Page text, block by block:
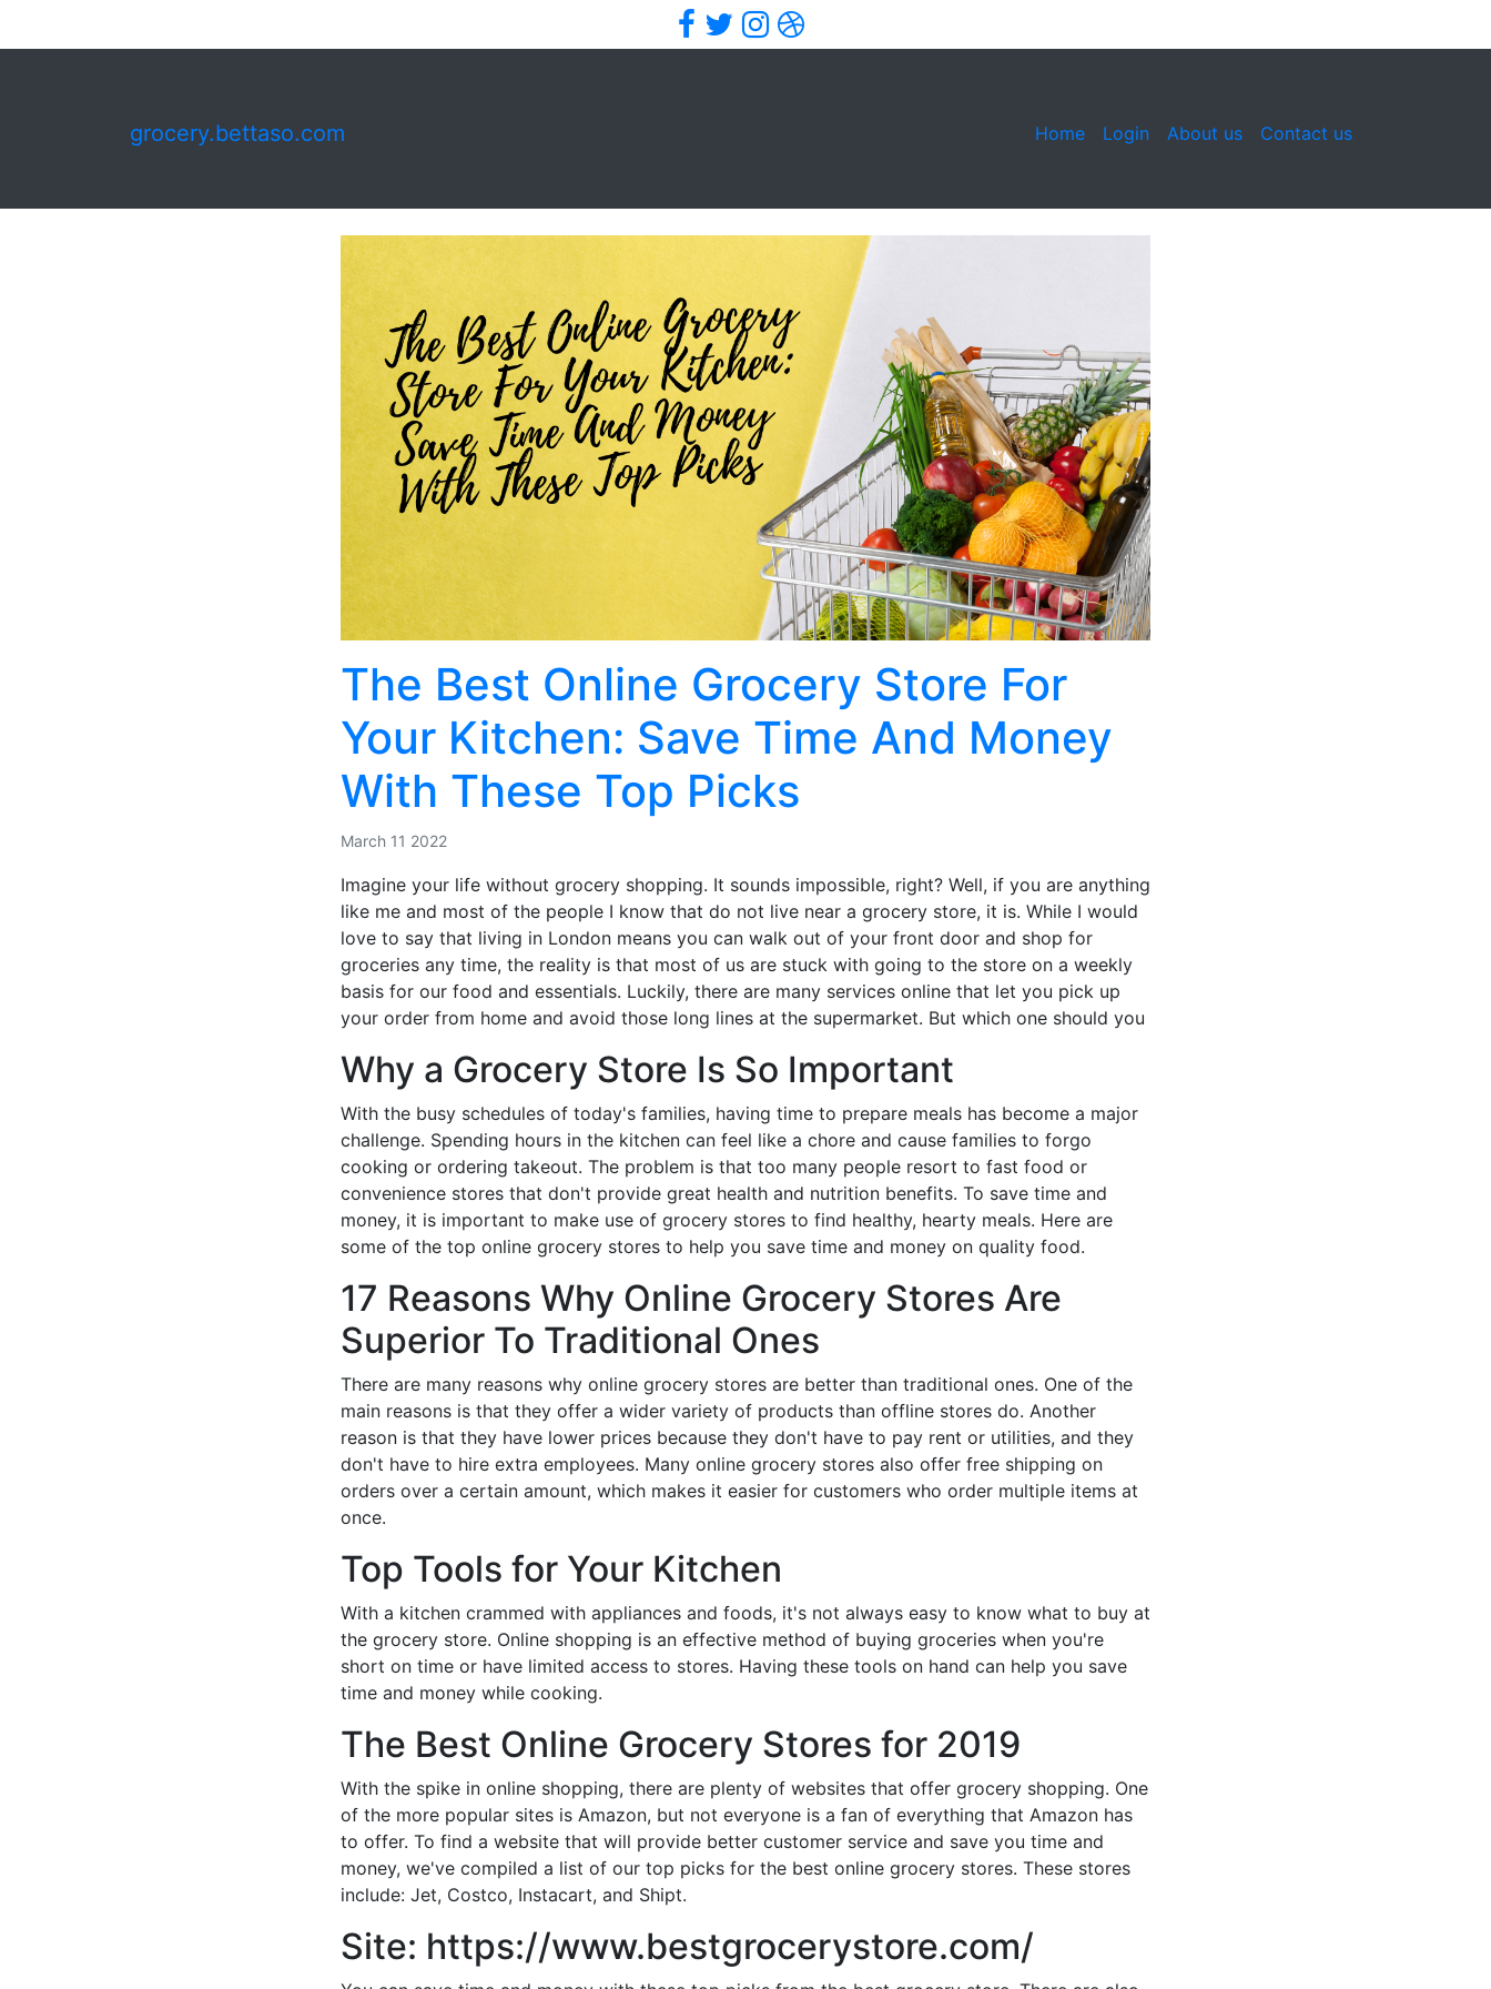
Facebook
TwitterInstagram
Dribbble
grocery.bettaso.com Home Login About us Contact us
The Best Online Grocery Store For
Your Kitchen: Save Time And Money
With These Top Picks
March 11 2022
Imagine your life without grocery shopping. It sounds impossible, right? Well, if you are anything
like me and most of the people I know that do not live near a grocery store, it is. While I would
love to say that living in London means you can walk out of your front door and shop for
groceries any time, the reality is that most of us are stuck with going to the store on a weekly
basis for our food and essentials. Luckily, there are many services online that let you pick up
your order from home and avoid those long lines at the supermarket. But which one should you
Why a Grocery Store Is So Important
With the busy schedules of today's families, having time to prepare meals has become a major
challenge. Spending hours in the kitchen can feel like a chore and cause families to forgo
cooking or ordering takeout. The problem is that too many people resort to fast food or
convenience stores that don't provide great health and nutrition benefits. To save time and
money, it is important to make use of grocery stores to find healthy, hearty meals. Here are
some of the top online grocery stores to help you save time and money on quality food.
17 Reasons Why Online Grocery Stores Are
Superior To Traditional Ones
There are many reasons why online grocery stores are better than traditional ones. One of the
main reasons is that they offer a wider variety of products than offline stores do. Another
reason is that they have lower prices because they don't have to pay rent or utilities, and they
don't have to hire extra employees. Many online grocery stores also offer free shipping on
orders over a certain amount, which makes it easier for customers who order multiple items at
once.
Top Tools for Your Kitchen
With a kitchen crammed with appliances and foods, it's not always easy to know what to buy at
the grocery store. Online shopping is an effective method of buying groceries when you're
short on time or have limited access to stores. Having these tools on hand can help you save
time and money while cooking.
The Best Online Grocery Stores for 2019
With the spike in online shopping, there are plenty of websites that offer grocery shopping. One
of the more popular sites is Amazon, but not everyone is a fan of everything that Amazon has
to offer. To find a website that will provide better customer service and save you time and
money, we've compiled a list of our top picks for the best online grocery stores. These stores
include: Jet, Costco, Instacart, and Shipt.
Site: https://www.bestgrocerystore.com/